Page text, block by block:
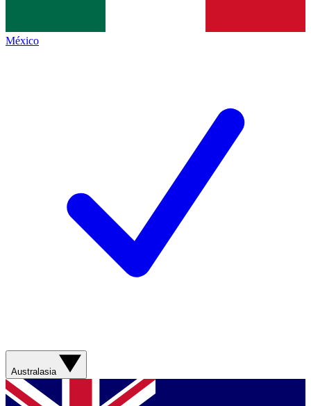
México
Australasia